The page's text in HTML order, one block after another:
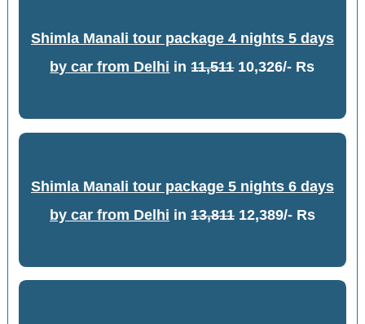
Shimla Manali tour package 4 nights 5 days
by car from Delhi in11,51110,326/- Rs
Shimla Manali tour package 5 nights 6 days
by car from Delhi in 13,81112,389/- Rs